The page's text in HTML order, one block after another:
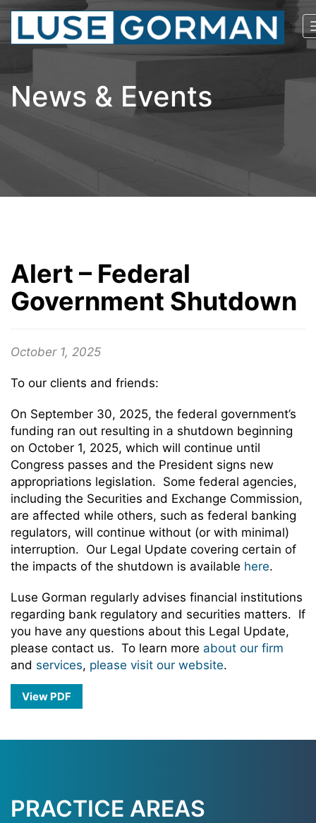
News & Events
Alert – Federal
Government Shutdown
October 1, 2025
To our clients and friends:
On September 30, 2025, the federal government’s
funding ran out resulting in a shutdown beginning
on October 1, 2025, which will continue until
Congress passes and the President signs new
appropriations legislation. Some federal agencies,
including the Securities and Exchange Commission,
are affected while others, such as federal banking
regulators, will continue without (or with minimal)
interruption. Our Legal Update covering certain of
the impacts of the shutdown is available here.
Luse Gorman regularly advises financial institutions
regarding bank regulatory and securities matters. If
you have any questions about this Legal Update,
please contact us. To learn more about our firm
and services, please visit our website.
View PDF
PRACTICE AREAS